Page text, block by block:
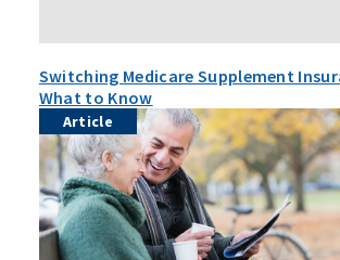
Switching Medicare Supplement
What to Know
Article